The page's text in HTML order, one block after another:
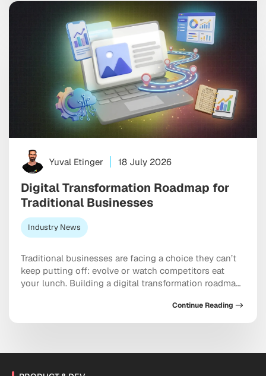
Yuval Etinger 18 July 2026
Digital Transformation Roadmap for
Traditional Businesses
Industry News
Traditional businesses are facing a choice they can’t
keep putting off: evolve or watch competitors eat
your lunch. Building a digital transformation roadmap
something closer to a genuine survival strategy,
particularly for companies still running on legacy
Continue Reading